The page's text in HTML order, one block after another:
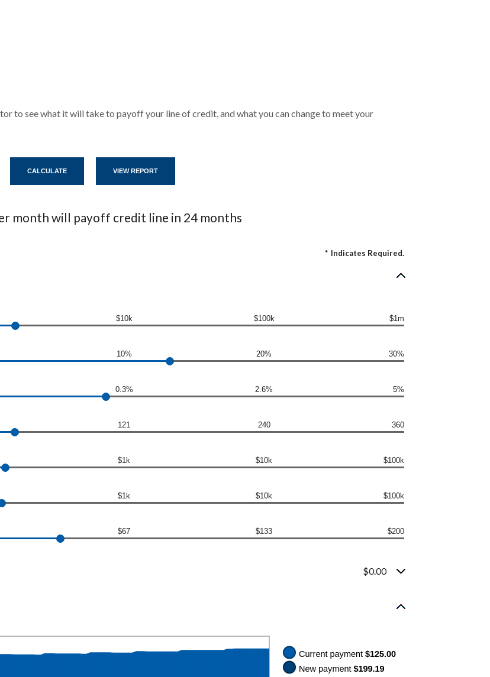
to see what it will take to payoff your line of credit, and what you can change to meet your
month will payoff credit line in 24 months
* Indicates Required.
$10k $100k $1m
10% 20% 30%
0.3% 2.6% 5%
121 240 360
$1k $10k $100k
$1k $10k $100k
$67 $133 $200
$0.00